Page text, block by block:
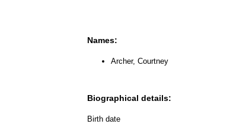
Names:
Archer, Courtney
Biographical details:
Birth date